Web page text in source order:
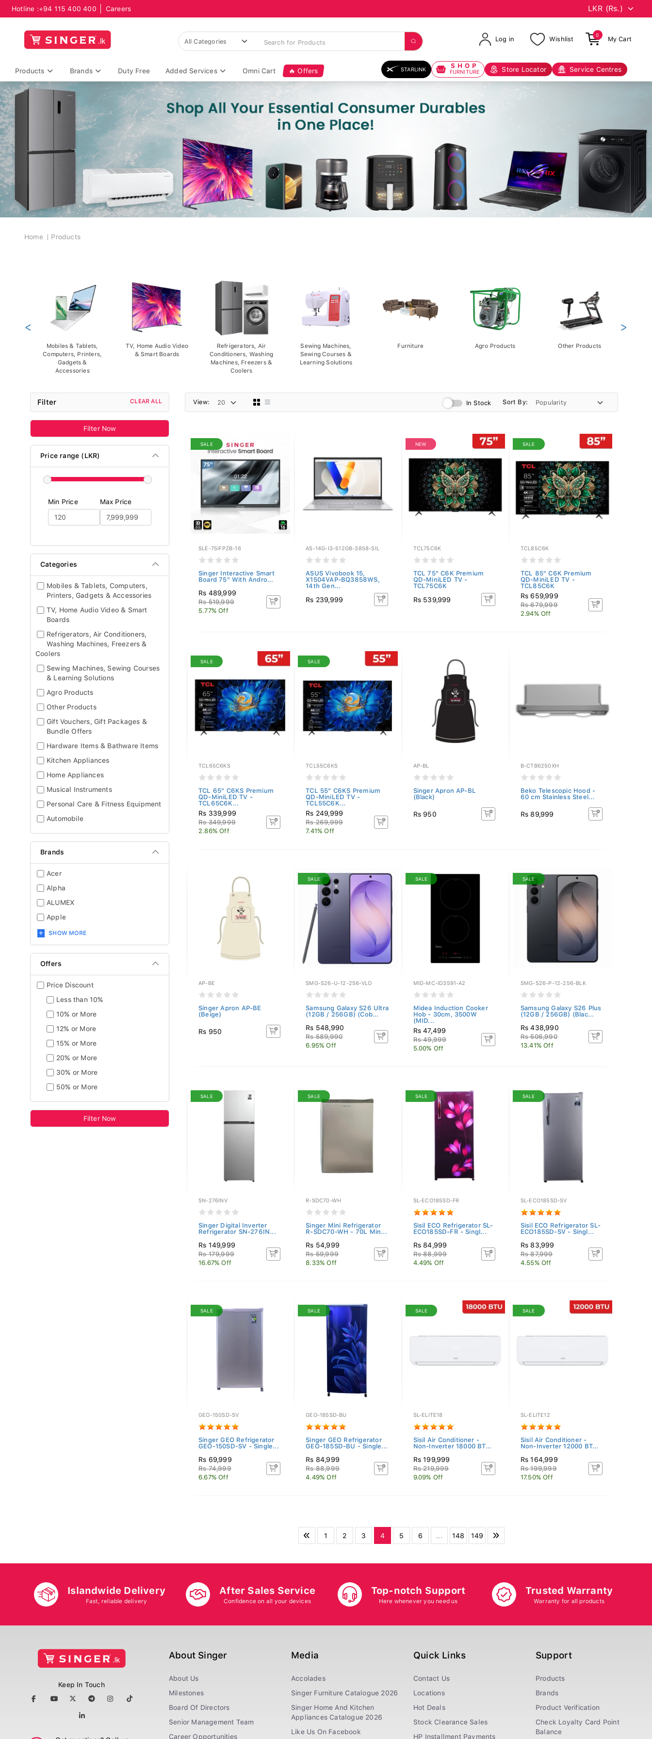
Hotline :+94 115 400 400 Careers
Log in Wishlist
0
My Cart
Products Brands Duty Free Added Services Omni Cart 🔥 Offers STARLINK SHOP
FURNITURE Store Locator Service Centres
Breadcrumb
Home Products
Mobiles & Tablets,
Computers, Printers,
Gadgets &
Accessories
TV, Home Audio Video
& Smart Boards
Refrigerators, Air
Conditioners, Washing
Machines, Freezers &
Coolers
Sewing Machines,
Sewing Courses &
Learning Solutions
Furniture Agro Products Other Products
< >
Filter CLEAR ALL
Filter Now
Price range (LKR)
Min Price Max Price
Categories
Mobiles & Tablets, Computers,
Printers, Gadgets & Accessories
TV, Home Audio Video & Smart
Boards
Refrigerators, Air Conditioners,
Washing Machines, Freezers &
Coolers
Sewing Machines, Sewing Courses
& Learning Solutions
Agro Products
Other Products
Gift Vouchers, Gift Packages &
Bundle Offers
Hardware Items & Bathware Items
Kitchen Appliances
Home Appliances
Musical Instruments
Personal Care & Fitness Equipment
Automobile
Brands
Acer
Alpha
ALUMEX
Apple
SHOW MORE
Offers
Price Discount
Less than 10%
10% or More
12% or More
15% or More
20% or More
30% or More
50% or More
Filter Now
View: In Stock Sort By:
SALE
SLE-75IFPZB-16
Singer Interactive Smart
Board 75" With Andro...
Rs 489,999
Rs 519,999
5.77% Off
AS-14G-I3-512GB-3858-SIL
ASUS Vivobook 15,
X1504VAP-BQ3858WS,
14th Gen...
Rs 239,999
NEW
TCL75C6K
TCL 75" C6K Premium
QD-MiniLED TV -
TCL75C6K
Rs 539,999
SALE
TCL85C6K
TCL 85" C6K Premium
QD-MiniLED TV -
TCL85C6K
Rs 659,999
Rs 679,999
2.94% Off
SALE
TCL65C6KS
TCL 65" C6KS Premium
QD-MiniLED TV -
TCL65C6K...
Rs 339,999
Rs 349,999
2.86% Off
SALE
TCL55C6KS
TCL 55" C6KS Premium
QD-MiniLED TV -
TCL55C6K...
Rs 249,999
Rs 269,999
7.41% Off
AP-BL
Singer Apron AP-BL
(Black)
Rs 950
B-CTB6250XH
Beko Telescopic Hood -
60 cm Stainless Steel...
Rs 89,999
AP-BE
Singer Apron AP-BE
(Beige)
Rs 950
SALE
SMG-S26-U-12-256-VLO
Samsung Galaxy S26 Ultra
(12GB / 256GB) (Cob...
Rs 548,990
Rs 589,990
6.95% Off
SALE
MID-MC-ID3591-A2
Midea Induction Cooker
Hob - 30cm, 3500W
(MID...
Rs 47,499
Rs 49,999
5.00% Off
SALE
SMG-S26-P-12-256-BLK
Samsung Galaxy S26 Plus
(12GB / 256GB) (Blac...
Rs 438,990
Rs 506,990
13.41% Off
SALE
SN-276INV
Singer Digital Inverter
Refrigerator SN-276IN...
Rs 149,999
Rs 179,999
16.67% Off
SALE
R-SDC70-WH
Singer Mini Refrigerator
R-SDC70-WH - 70L Min...
Rs 54,999
Rs 59,999
8.33% Off
SALE
SL-ECO185SD-FR
Sisil ECO Refrigerator SL-
ECO185SD-FR - Singl...
Rs 84,999
Rs 88,999
4.49% Off
SALE
SL-ECO185SD-SV
Sisil ECO Refrigerator SL-
ECO185SD-SV - Singl...
Rs 83,999
Rs 87,999
4.55% Off
SALE
GEO-150SD-SV
Singer GEO Refrigerator
GEO-150SD-SV - Single...
Rs 69,999
Rs 74,999
6.67% Off
SALE
GEO-185SD-BU
Singer GEO Refrigerator
GEO-185SD-BU - Single...
Rs 84,999
Rs 88,999
4.49% Off
SALE
SL-ELITE18
Sisil Air Conditioner -
Non-Inverter 18000 BT...
Rs 199,999
Rs 219,999
9.09% Off
SALE
SL-ELITE12
Sisil Air Conditioner -
Non-Inverter 12000 BT...
Rs 164,999
Rs 199,999
17.50% Off
1 2 3 4 5 6 ... 148 149
Islandwide Delivery
Fast, reliable delivery
After Sales Service
Confidence on all your devices
Top-notch Support
Here whenever you need us
Trusted Warranty
Warranty for all products
Keep In Touch
About Singer
About Us
Milestones
Board Of Directors
Senior Management Team
Career Opportunities
Media
Accolades
Singer Furniture Catalogue 2026
Singer Home And Kitchen
Appliances Catalogue 2026
Like Us On Facebook
Quick Links
Contact Us
Locations
Hot Deals
Stock Clearance Sales
HP Installment Payments
Support
Products
Brands
Product Verification
Check Loyalty Card Point
Balance